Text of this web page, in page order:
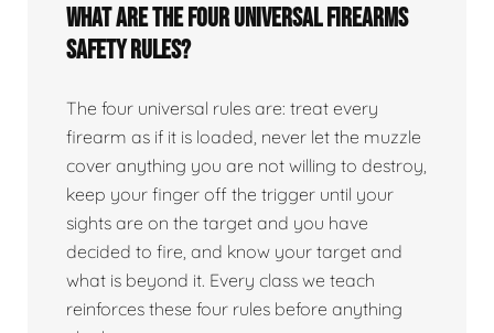
What are the four universal firearms
safety rules?
The four universal rules are: treat every
firearm as if it is loaded, never let the muzzle
cover anything you are not willing to destroy,
keep your finger off the trigger until your
sights are on the target and you have
decided to fire, and know your target and
what is beyond it. Every class we teach
reinforces these four rules before anything